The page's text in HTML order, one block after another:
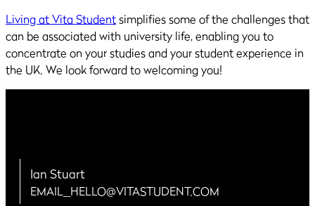
Living at Vita Studentsimplifies some of the challenges that
can be associated with university life, enabling you to
concentrate on your studies and your student experience in
the UK. We look forward to welcoming you!
Ian Stuart
EMAIL_HELLO@VITASTUDENT.COM